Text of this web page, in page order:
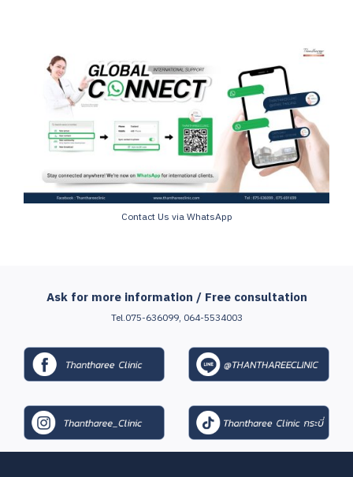
Contact Us via WhatsApp
Ask for more information / Free consultation
Tel.075-636099, 064-5534003